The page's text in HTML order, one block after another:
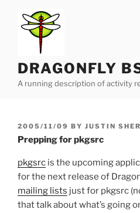
content
DRAGONFLY
A running description of activity
POSTED
ON
2005/11/09 BY JUSTIN
Prepping for pkgsrc
pkgsrc is the upcoming
for the next release of
mailing lists just for pkgsrc
that talk about what’s going